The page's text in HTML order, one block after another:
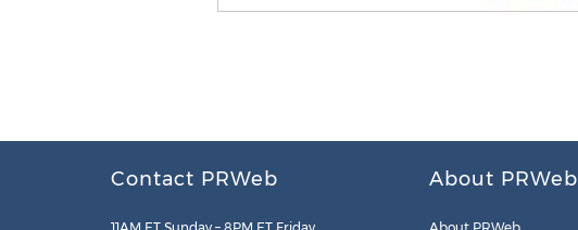
Contact PRWeb About PRWeb